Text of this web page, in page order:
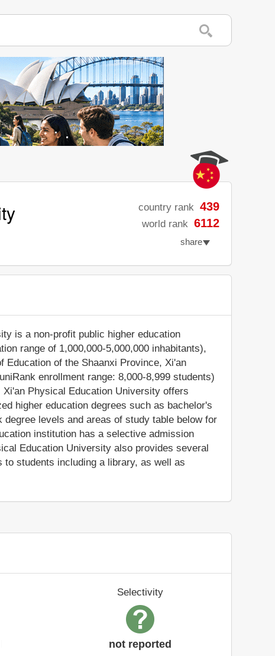
country rank 439
world rank 6112
share
is a non-profit public higher education
range of 1,000,000-5,000,000 inhabitants),
Education of the Shaanxi Province, Xi'an
enrollment range: 8,000-8,999 students)
Physical Education University offers
higher education degrees such as bachelor's
levels and areas of study table below for
institution has a selective admission
Education University also provides several
students including a library, as well as
Selectivity
not reported